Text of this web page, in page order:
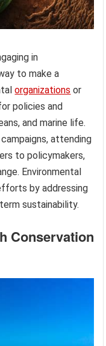
in
to make a
organizations or
policies and
and marine life.
attending
to policymakers,
Environmental
by addressing
sustainability.
Conservation